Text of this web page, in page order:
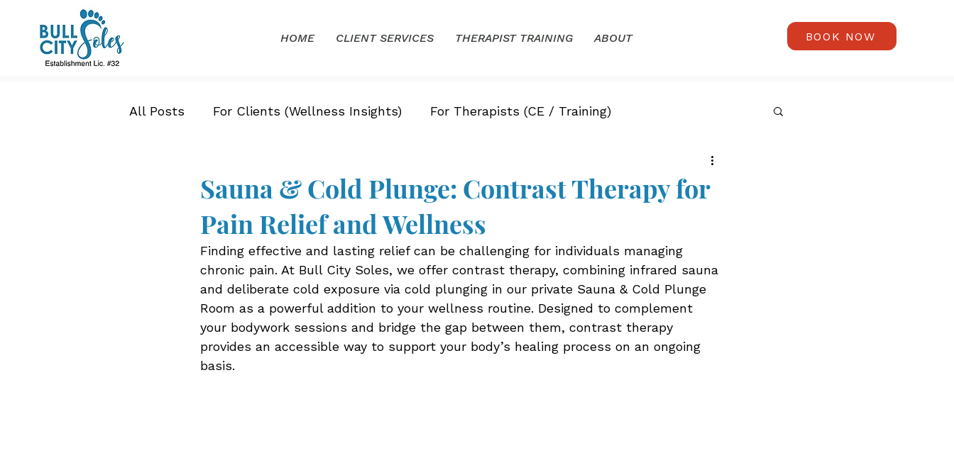
HOME CLIENT SERVICES THERAPIST TRAINING ABOUT BOOK NOW
All Posts For Clients (Wellness Insights) For Therapists (CE / Training)
Sauna & Cold Plunge: Contrast Therapy for
Pain Relief and Wellness
Finding effective and lasting relief can be challenging for individuals managing
chronic pain. At Bull City Soles, we offer contrast therapy, combining infrared sauna
and deliberate cold exposure via cold plunging in our private Sauna & Cold Plunge
Room as a powerful addition to your wellness routine. Designed to complement
your bodywork sessions and bridge the gap between them, contrast therapy
provides an accessible way to support your body’s healing process on an ongoing
basis.